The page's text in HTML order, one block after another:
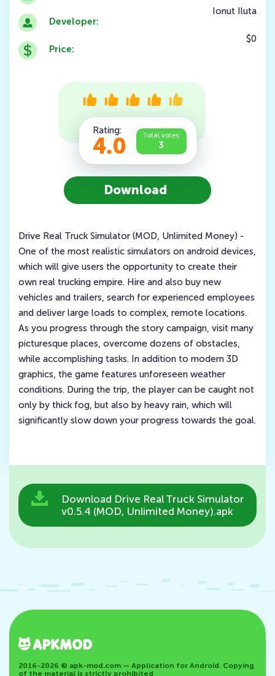
Developer:
Price:
Ionut Iluta
$0
Rating:
4.0 Total votes:
3
Download
Drive Real Truck Simulator (MOD, Unlimited Money) -
One of the most realistic simulators on android devices,
which will give users the opportunity to create their
own real trucking empire. Hire and also buy new
vehicles and trailers, search for experienced employees
and deliver large loads to complex, remote locations.
As you progress through the story campaign, visit many
picturesque places, overcome dozens of obstacles,
while accomplishing tasks. In addition to modern 3D
graphics, the game features unforeseen weather
conditions. During the trip, the player can be caught not
only by thick fog, but also by heavy rain, which will
significantly slow down your progress towards the goal.
Download Drive Real Truck Simulator
v0.5.4 (MOD, Unlimited Money).apk
2016-2026 © apk-mod.com — Application for Android. Copying
of the material is strictly prohibited